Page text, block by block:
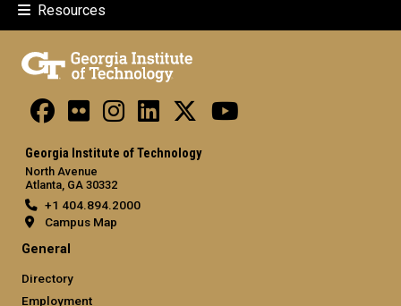
Resources
Georgia Institute of Technology
North Avenue
Atlanta, GA 30332
+1 404.894.2000
Campus Map
General
Directory
Employment